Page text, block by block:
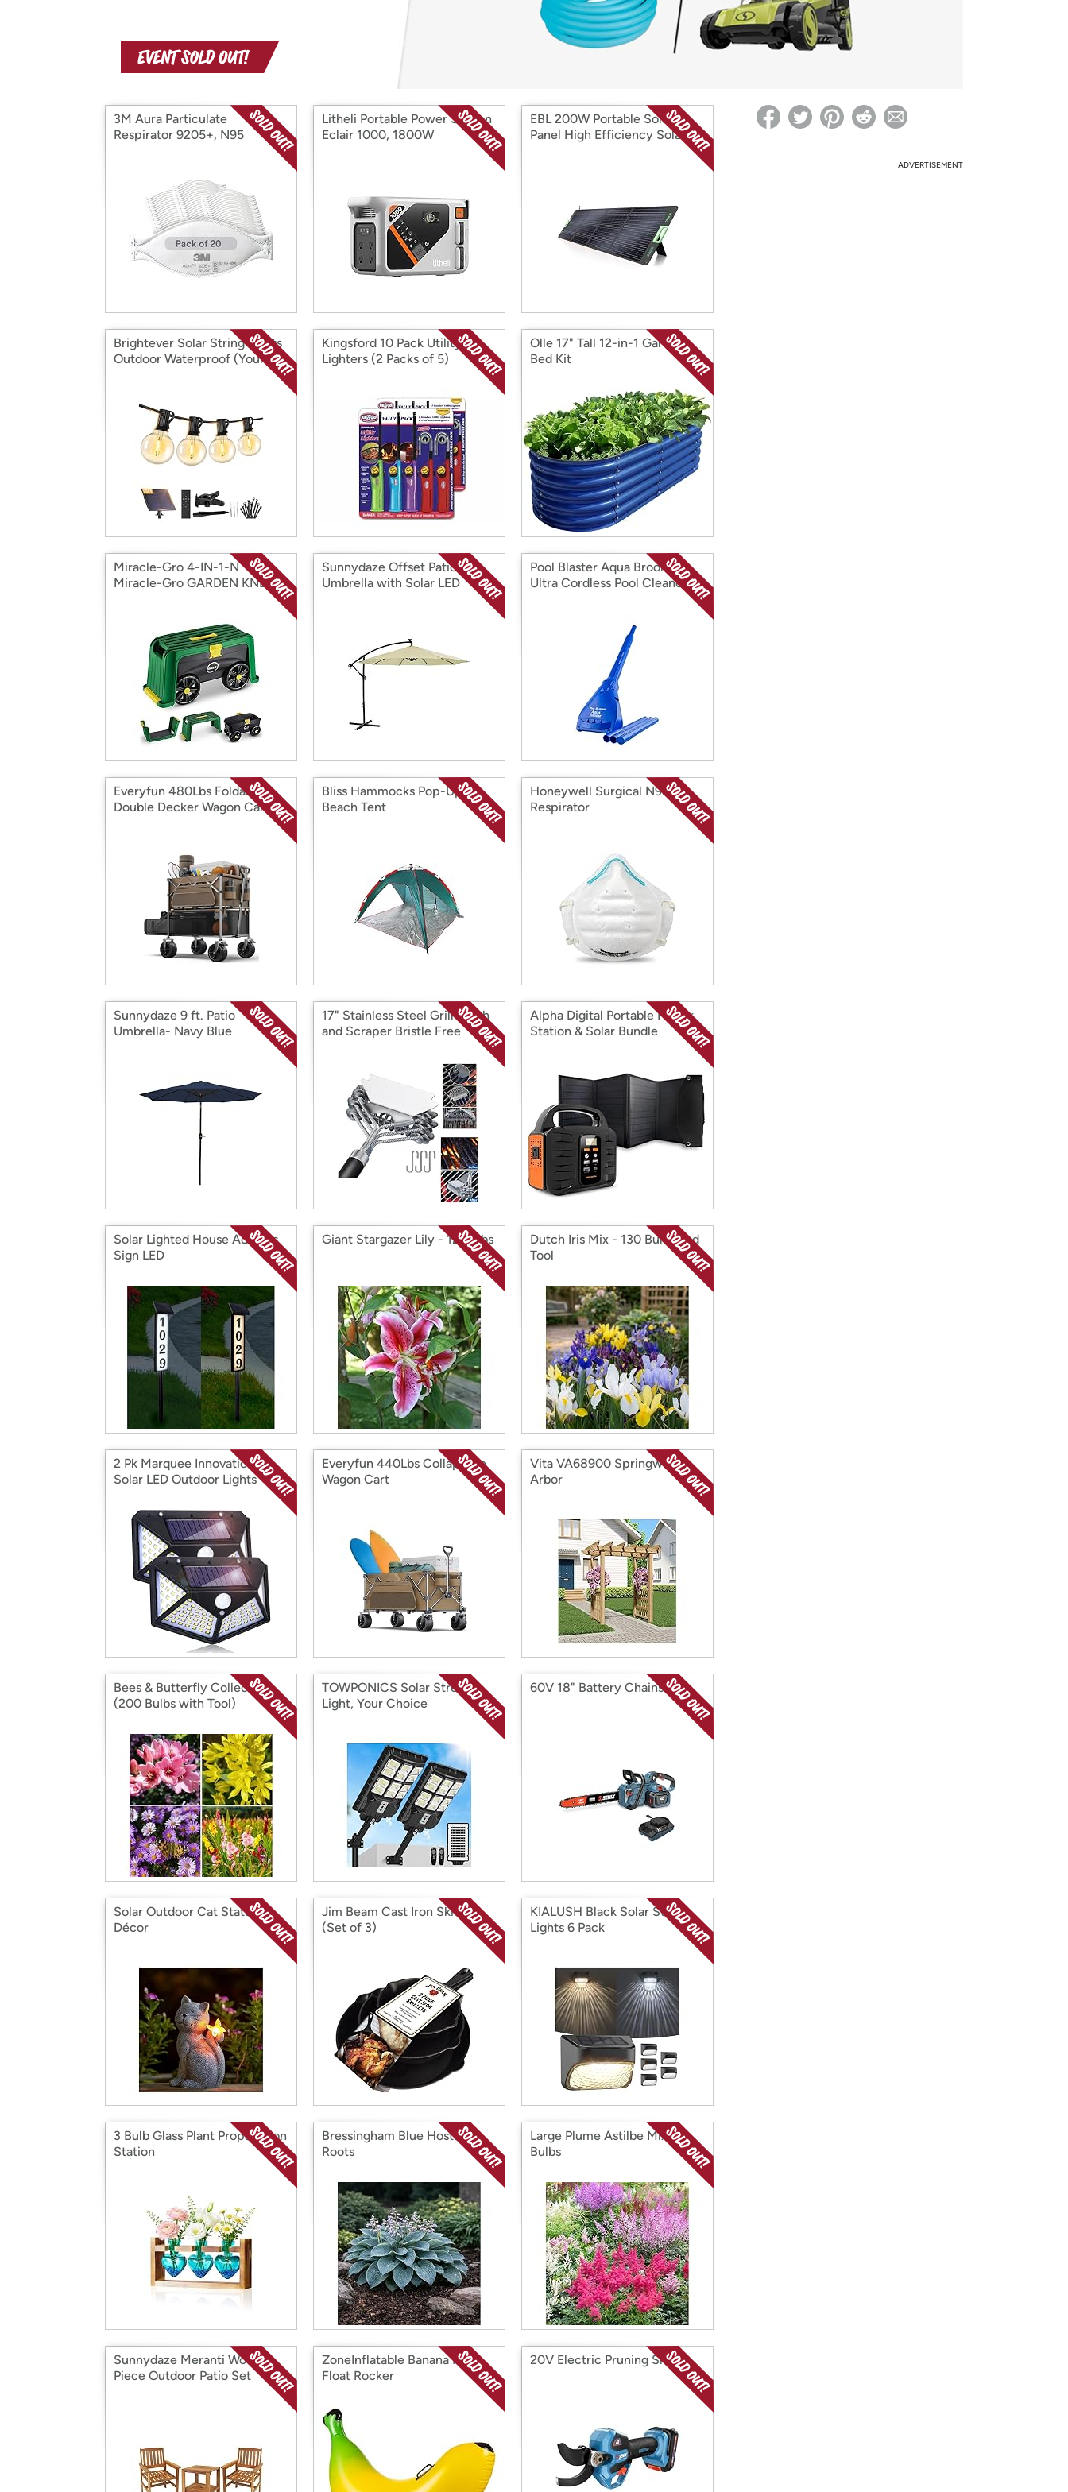
with
Amazon
*Re-login required on Woot! for benefits to take effect
3M Aura Particulate
Respirator 9205+, N95
Litheli Portable Power Station
Eclair 1000, 1800W
EBL 200W Portable Solar
Panel High Efficiency Solar
Brightever Solar String Lights
Outdoor Waterproof (Your
Kingsford 10 Pack Utility
Lighters (2 Packs of 5)
Olle 17" Tall 12-in-1 Garden
Bed Kit
Miracle-Gro 4-IN-1-N
Miracle-Gro GARDEN KNEEL
Sunnydaze Offset Patio
Umbrella with Solar LED
Pool Blaster Aqua Broom XL
Ultra Cordless Pool Cleaner
Everyfun 480Lbs Foldable
Double Decker Wagon Cart
Bliss Hammocks Pop-Up
Beach Tent
Honeywell Surgical N95
Respirator
Sunnydaze 9 ft. Patio
Umbrella- Navy Blue
17" Stainless Steel Grill Brush
and Scraper Bristle Free
Alpha Digital Portable Power
Station & Solar Bundle
Solar Lighted House Address
Sign LED
Giant Stargazer Lily - 12 Bulbs
Dutch Iris Mix - 130 Bulbs and
Tool
2 Pk Marquee Innovations
Solar LED Outdoor Lights
Everyfun 440Lbs Collapsible
Wagon Cart
Vita VA68900 Springwood
Arbor
Bees & Butterfly Collection
(200 Bulbs with Tool)
TOWPONICS Solar Street
Light, Your Choice
60V 18" Battery Chainsaw
Solar Outdoor Cat Statue
Décor
Jim Beam Cast Iron Skillets
(Set of 3)
KIALUSH Black Solar Step
Lights 6 Pack
3 Bulb Glass Plant Propagation
Station
Bressingham Blue Hosta - 4
Roots
Large Plume Astilbe Mix - 9
Bulbs
Sunnydaze Meranti Wood 3-
Piece Outdoor Patio Set
ZoneInflatable Banana Pool
Float Rocker
20V Electric Pruning Shears
ADVERTISEMENT